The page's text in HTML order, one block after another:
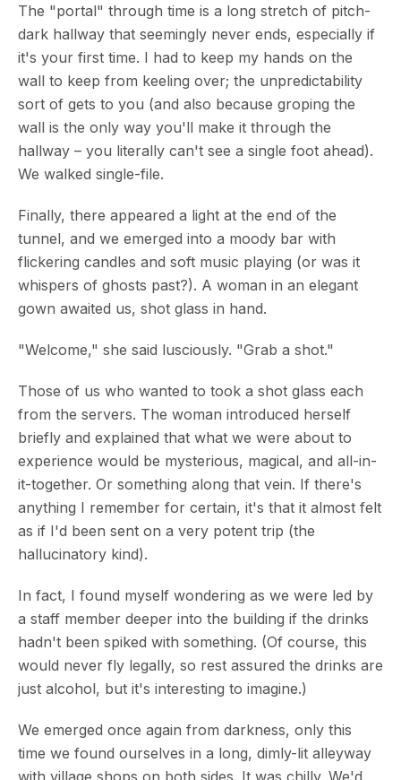
The "portal" through time is a long stretch of pitch-
dark hallway that seemingly never ends, especially if
it's your first time. I had to keep my hands on the
wall to keep from keeling over; the unpredictability
sort of gets to you (and also because groping the
wall is the only way you'll make it through the
hallway – you literally can't see a single foot ahead).
We walked single-file.
Finally, there appeared a light at the end of the
tunnel, and we emerged into a moody bar with
flickering candles and soft music playing (or was it
whispers of ghosts past?). A woman in an elegant
gown awaited us, shot glass in hand.
"Welcome," she said lusciously. "Grab a shot."
Those of us who wanted to took a shot glass each
from the servers. The woman introduced herself
briefly and explained that what we were about to
experience would be mysterious, magical, and all-in-
it-together. Or something along that vein. If there's
anything I remember for certain, it's that it almost felt
as if I'd been sent on a very potent trip (the
hallucinatory kind).
In fact, I found myself wondering as we were led by
a staff member deeper into the building if the drinks
hadn't been spiked with something. (Of course, this
would never fly legally, so rest assured the drinks are
just alcohol, but it's interesting to imagine.)
We emerged once again from darkness, only this
time we found ourselves in a long, dimly-lit alleyway